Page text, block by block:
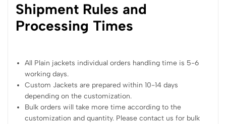
Shipment Rules and
Processing Times
All Plain jackets individual orders handling time is 5-6
working days.
Custom Jackets are prepared within 10-14 days
depending on the customization.
Bulk orders will take more time according to the
customization and quantity. Please contact us for bulk